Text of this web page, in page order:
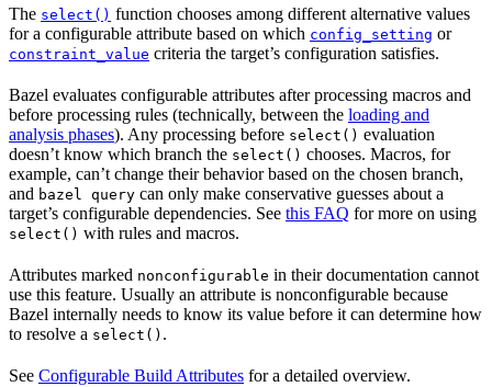
The select() function chooses among different alternative values
for a configurable attribute based on which config_setting or
constraint_value criteria the target’s configuration satisfies.
Bazel evaluates configurable attributes after processing macros and
before processing rules (technically, between the loading and
analysis phases). Any processing before select() evaluation
doesn’t know which branch the select() chooses. Macros, for
example, can’t change their behavior based on the chosen branch,
and bazel query can only make conservative guesses about a
target’s configurable dependencies. See this FAQ for more on using
select() with rules and macros.
Attributes marked nonconfigurable in their documentation cannot
use this feature. Usually an attribute is nonconfigurable because
Bazel internally needs to know its value before it can determine how
to resolve a select() .
See Configurable Build Attributes for a detailed overview.